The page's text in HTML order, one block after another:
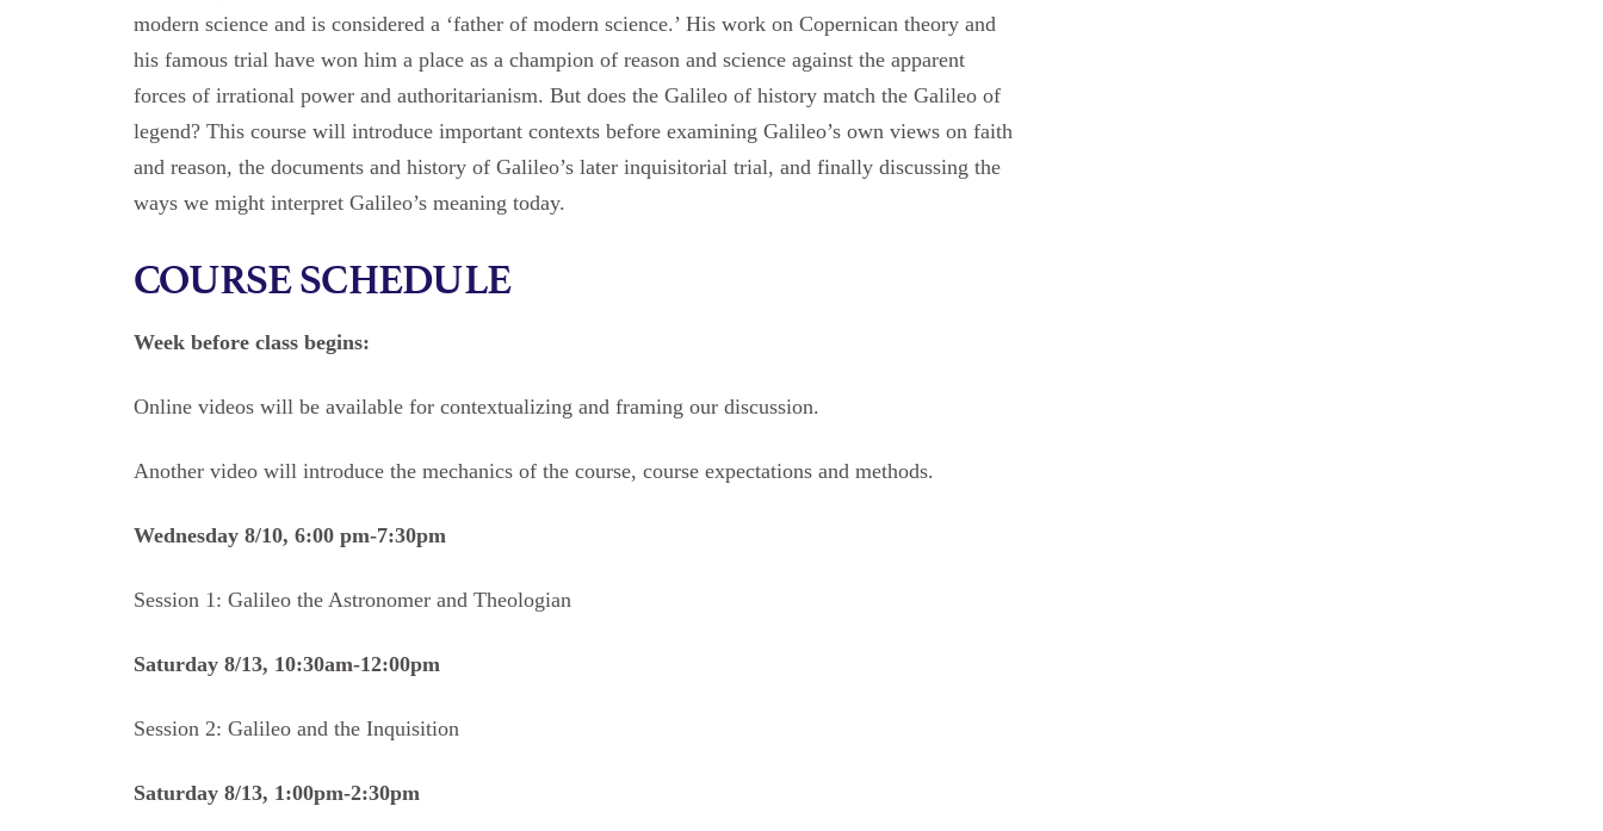
modern science and is considered a ‘father of modern science.’ His work on Copernican theory and
his famous trial have won him a place as a champion of reason and science against the apparent
forces of irrational power and authoritarianism. But does the Galileo of history match the Galileo of
legend? This course will introduce important contexts before examining Galileo’s own views on faith
and reason, the documents and history of Galileo’s later inquisitorial trial, and finally discussing the
ways we might interpret Galileo’s meaning today.
COURSE SCHEDULE
Week before class begins:
Online videos will be available for contextualizing and framing our discussion.
Another video will introduce the mechanics of the course, course expectations and methods.
Wednesday 8/10, 6:00 pm-7:30pm
Session 1: Galileo the Astronomer and Theologian
Saturday 8/13, 10:30am-12:00pm
Session 2: Galileo and the Inquisition
Saturday 8/13, 1:00pm-2:30pm